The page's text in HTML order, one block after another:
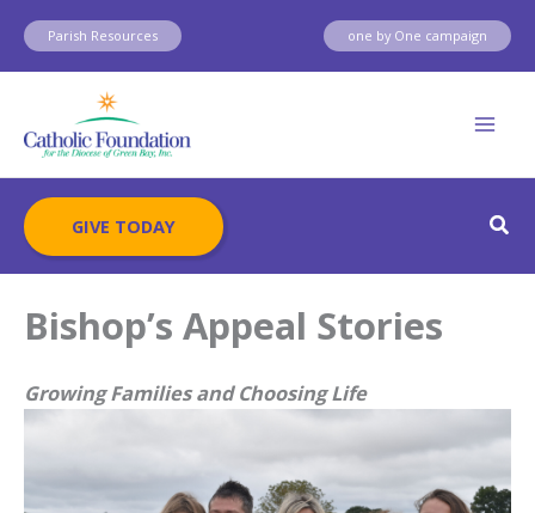
Skip
content
Parish Resources one by One campaign
GIVE TODAY
Bishop’s Appeal Stories
Growing Families and Choosing Life